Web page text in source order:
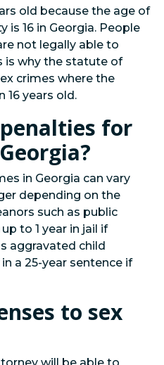
old because the age of
is 16 in Georgia. People
not legally able to
is why the statute of
crimes where the
16 years old.
for
in Georgia can vary
depending on the
such as public
to 1 year in jail if
aggravated child
a 25-year sentence if
to sex